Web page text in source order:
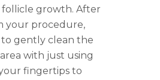
follicle growth. After
your procedure,
to gently clean the
with just using
fingertips to